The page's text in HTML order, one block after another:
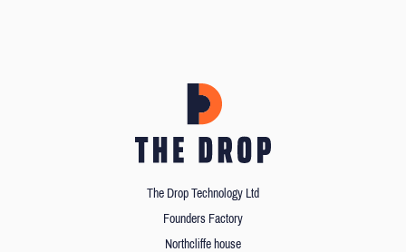
The Drop Technology Ltd
Founders Factory
Northcliffe house